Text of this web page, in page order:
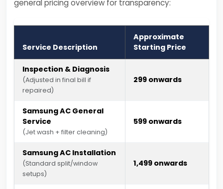
general pricing overview for transparency:
Service Description
Approximate
Starting Price
Inspection & Diagnosis
(Adjusted in final bill if
repaired)
₹299 onwards
Samsung AC General
Service
(Jet wash + filter cleaning)
₹599 onwards
Samsung AC Installation
(Standard split/window
setups)
₹1,499 onwards